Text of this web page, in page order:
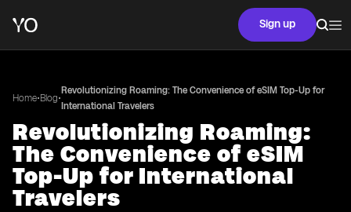
Sign up
Home•Blog•
Revolutionizing Roaming: The Convenience of eSIM Top-Up for
International Travelers
Revolutionizing Roaming:
The Convenience of eSIM
Top-Up for International
Travelers